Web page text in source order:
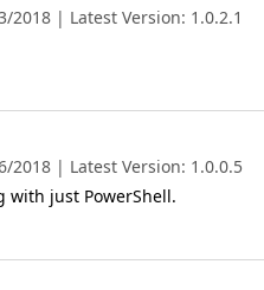
| Latest Version: 1.0.2.1
2018 | Latest Version: 1.0.0.5
with just PowerShell.